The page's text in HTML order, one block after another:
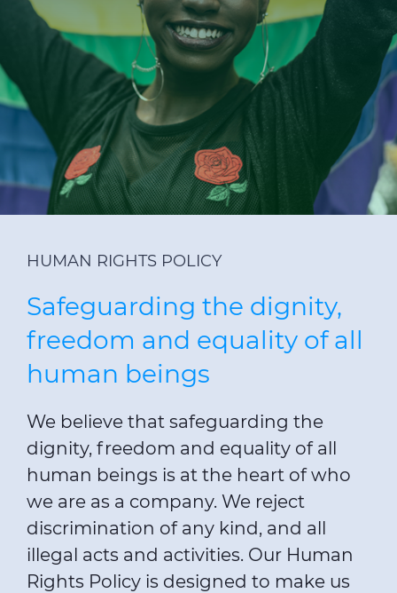
Investors
Ethics & Integrity
Sustainability
Media
CABLE APP
HUMAN RIGHTS POLICY
Safeguarding the dignity,
freedom and equality of all
human beings
We believe that safeguarding the
dignity, freedom and equality of all
human beings is at the heart of who
we are as a company. We reject
discrimination of any kind, and all
illegal acts and activities. Our Human
Rights Policy is designed to make us